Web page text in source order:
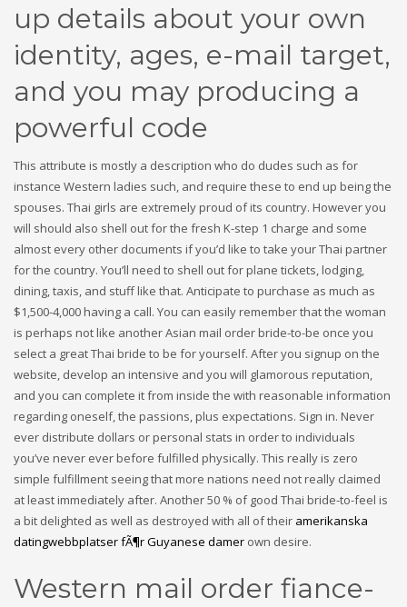
up details about your own
identity, ages, e-mail target,
and you may producing a
powerful code
This attribute is mostly a description who do dudes such as for
instance Western ladies such, and require these to end up being the
spouses. Thai girls are extremely proud of its country. However you
will should also shell out for the fresh K-step 1 charge and some
almost every other documents if you’d like to take your Thai partner
for the country. You’ll need to shell out for plane tickets, lodging,
dining, taxis, and stuff like that. Anticipate to purchase as much as
$1,500-4,000 having a call. You can easily remember that the woman
is perhaps not like another Asian mail order bride-to-be once you
select a great Thai bride to be for yourself. After you signup on the
website, develop an intensive and you will glamorous reputation,
and you can complete it from inside the with reasonable information
regarding oneself, the passions, plus expectations. Sign in. Never
ever distribute dollars or personal stats in order to individuals
you’ve never ever before fulfilled physically. This really is zero
simple fulfillment seeing that more nations need not really claimed
at least immediately after. Another 50 % of good Thai bride-to-feel is
a bit delighted as well as destroyed with all of their amerikanska
datingwebbplatser fÃ¶r Guyanese damer own desire.
Western mail order fiance-